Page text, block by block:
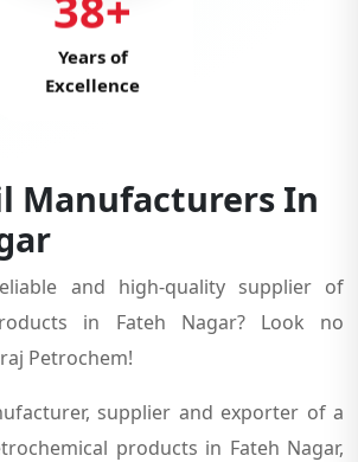
Years of
Excellence
Manufacturers In
and high-quality supplier of
in Fateh Nagar? Look no
Petrochem!
supplier and exporter of a
products in Fateh Nagar,